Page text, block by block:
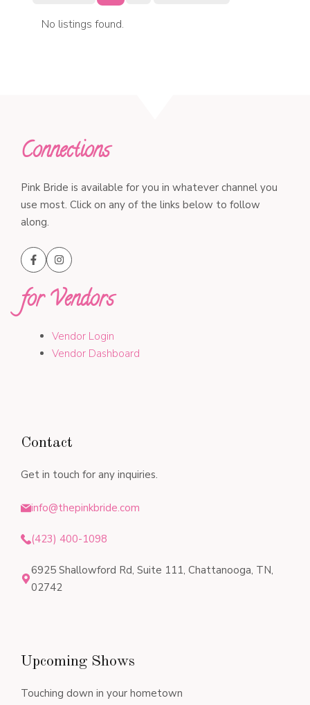
No listings found.
Connections
Pink Bride is available for you in whatever channel you
use most. Click on any of the links below to follow
along.
for Vendors
Vendor Login
Vendor Dashboard
Contact
Get in touch for any inquiries.
info@thepinkbride.com
(423) 400-1098
6925 Shallowford Rd, Suite 111, Chattanooga, TN,
02742
Upcoming Shows
Touching down in your hometown